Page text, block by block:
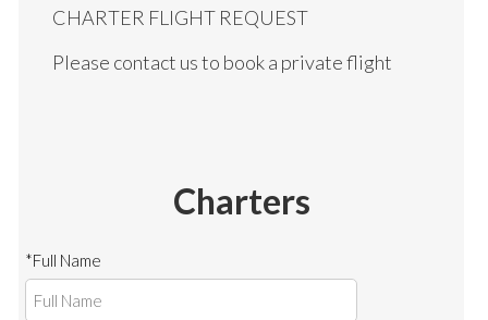
CHARTER FLIGHT REQUEST
Please contact us to book a private flight
Charters
*Full Name